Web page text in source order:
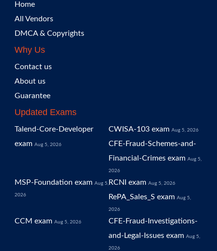
Home
All Vendors
DMCA & Copyrights
Why Us
Contact us
About us
Guarantee
Updated Exams
Talend-Core-Developer
exam Aug 5, 2026
CWISA-103 exam Aug 5, 2026
CFE-Fraud-Schemes-and-
Financial-Crimes exam Aug 5,
2026
MSP-Foundation exam Aug 5,
2026
RCNI exam Aug 5, 2026
RePA_Sales_S exam Aug 5,
2026
CCM exam Aug 5, 2026
CFE-Fraud-Investigations-
and-Legal-Issues exam Aug 5,
2026